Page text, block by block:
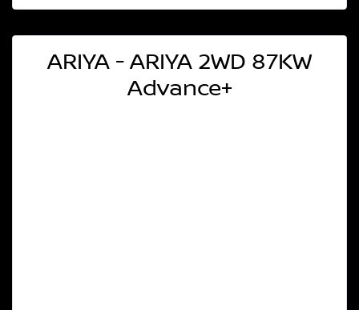
ARIYA - ARIYA 2WD 87KW
Advance+